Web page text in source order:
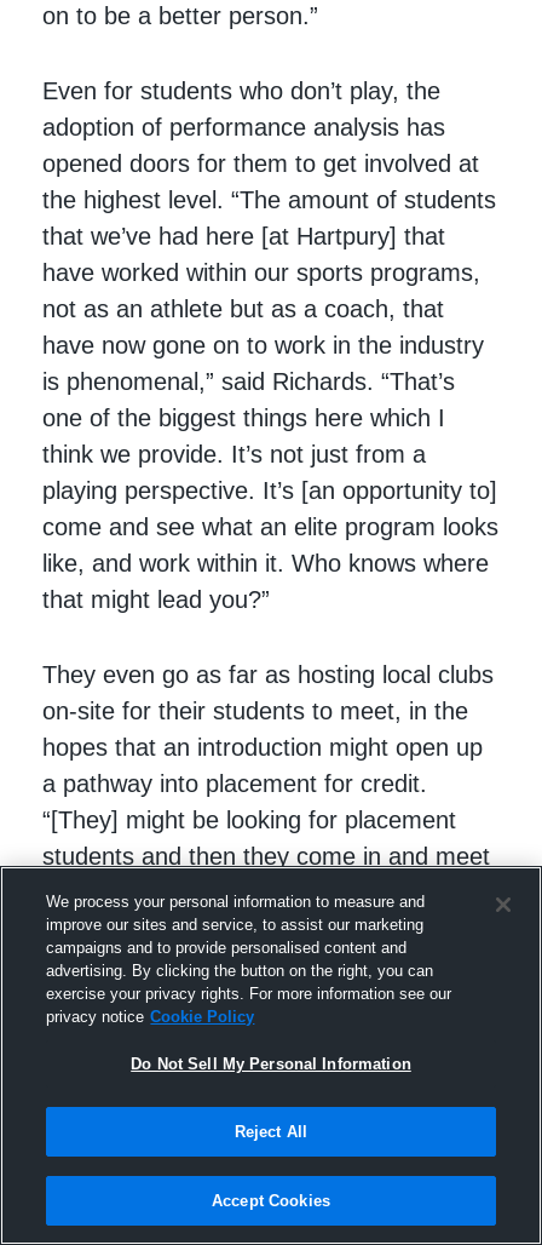
on to be a better person.”
Even for students who don’t play, the
adoption of performance analysis has
opened doors for them to get involved at
the highest level. “The amount of students
that we’ve had here [at Hartpury] that
have worked within our sports programs,
not as an athlete but as a coach, that
have now gone on to work in the industry
is phenomenal,” said Richards. “That’s
one of the biggest things here which I
think we provide. It’s not just from a
playing perspective. It’s [an opportunity to]
come and see what an elite program looks
like, and work within it. Who knows where
that might lead you?”
They even go as far as hosting local clubs
on-site for their students to meet, in the
hopes that an introduction might open up
a pathway into placement for credit.
“[They] might be looking for placement
students and then they come in and meet
the students and see if it fits with where
they want to go in their career,” said
Richards.
We process your personal information to measure and
improve our sites and service, to assist our marketing
campaigns and to provide personalised content and
advertising. By clicking the button on the right, you can
exercise your privacy rights. For more information see our
privacy notice Cookie Policy
Do Not Sell My Personal Information
Reject All
Accept Cookies